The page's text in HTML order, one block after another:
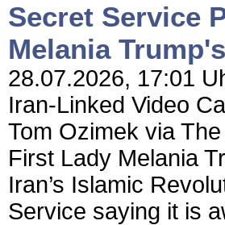
Secret Service
Melania
28.07.2026, 17:01
Iran-Linked Video
Tom Ozimek via
First Lady Melania
Iran’s Islamic
Service saying it is